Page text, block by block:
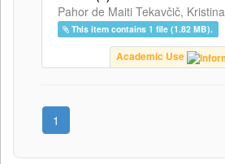
Pahor de Maiti Tekavčič, Kristina
This item contains 1 file (1.82 MB).
Academic Use
1